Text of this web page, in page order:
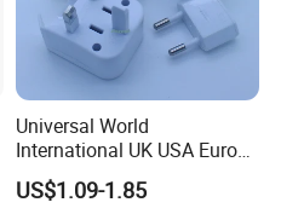
Universal World
International UK USA Europe
Australia China Travel Plug
Adaptor Adapter
US$1.09-1.85